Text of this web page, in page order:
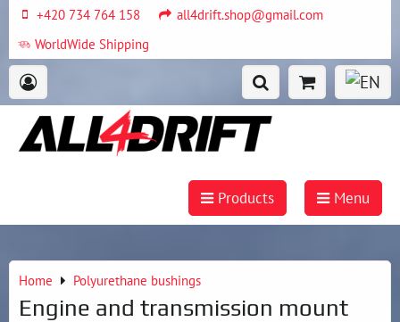
+420 734 764 158
all4drift.shop@gmail.com
WorldWide Shipping
Products Menu
Home Polyurethane bushings
Engine and transmission mount